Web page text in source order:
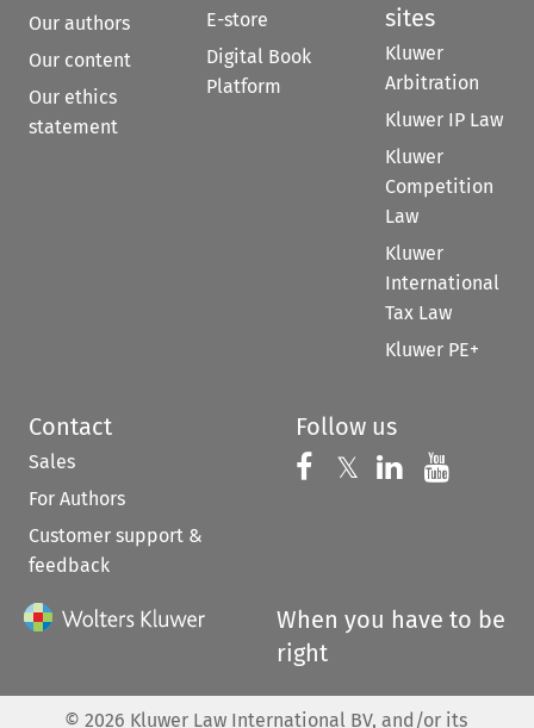
Our authors
Our content
Our ethics
statement
E-store
Digital Book
Platform
sites
Kluwer
Arbitration
Kluwer IP Law
Kluwer
Competition
Law
Kluwer
International
Tax Law
Kluwer PE+
Contact
Sales
For Authors
Customer support &
feedback
Follow us
Follow us on
𝕏 Follow us on
Follow us
When you have to be
right
© 2026 Kluwer Law International BV, and/or its